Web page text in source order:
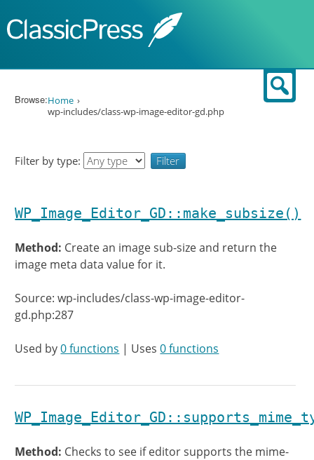
Browse:Home
wp-includes/class-wp-image-editor-gd.php
Filter by type:
WP_Image_Editor_GD::make_subsize()
Method: Create an image sub-size and return the
image meta data value for it.
Source: wp-includes/class-wp-image-editor-
gd.php:287
Used by0 functions | Uses0 functions
Method: Checks to see if editor supports the mime-